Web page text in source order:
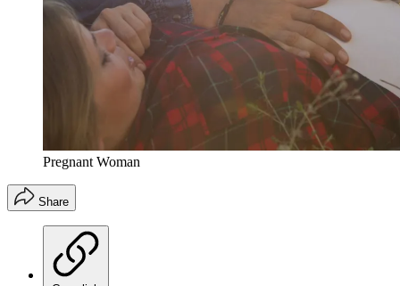
Pregnant Woman
Share